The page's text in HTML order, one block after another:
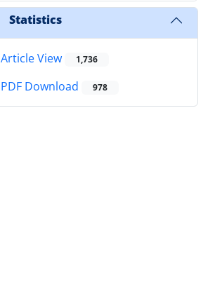
Statistics
Article View 1,736
PDF Download 978